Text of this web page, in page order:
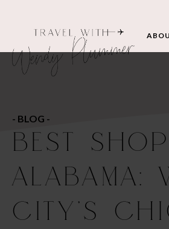
- BLOG -
BEST
ALABAMA:
CITY’S